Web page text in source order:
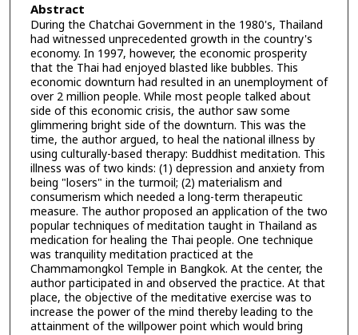
Abstract
During the Chatchai Government in the 1980's, Thailand
had witnessed unprecedented growth in the country's
economy. In 1997, however, the economic prosperity
that the Thai had enjoyed blasted like bubbles. This
economic downturn had resulted in an unemployment of
over 2 million people. While most people talked about
side of this economic crisis, the author saw some
glimmering bright side of the downturn. This was the
time, the author argued, to heal the national illness by
using culturally-based therapy: Buddhist meditation. This
illness was of two kinds: (1) depression and anxiety from
being "losers" in the turmoil; (2) materialism and
consumerism which needed a long-term therapeutic
measure. The author proposed an application of the two
popular techniques of meditation taught in Thailand as
medication for healing the Thai people. One technique
was tranquility meditation practiced at the
Chammamongkol Temple in Bangkok. At the center, the
author participated in and observed the practice. At that
place, the objective of the meditative exercise was to
increase the power of the mind thereby leading to the
attainment of the willpower point which would bring